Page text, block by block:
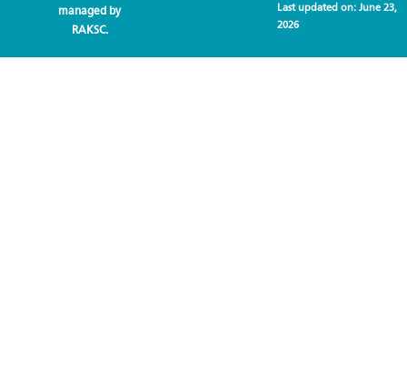
managed by
RAKSC.
Last updated on: June 23,
2026